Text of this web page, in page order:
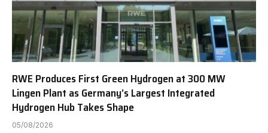
RWE Produces First Green Hydrogen at 300 MW
Lingen Plant as Germany’s Largest Integrated
Hydrogen Hub Takes Shape
05/08/2026